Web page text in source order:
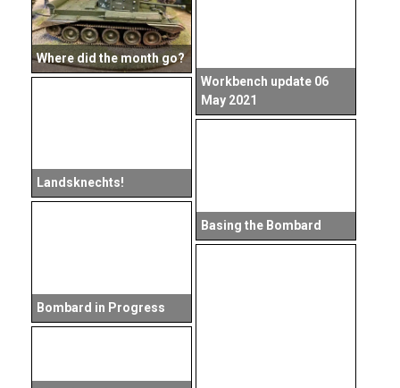
Where did the month go?
Workbench update 06
May 2021
Landsknechts!
Basing the Bombard
Bombard in Progress